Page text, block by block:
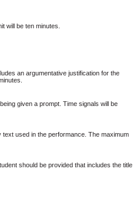
will be ten minutes.
an argumentative justification for the
given a prompt. Time signals will be
used in the performance. The maximum
should be provided that includes the title